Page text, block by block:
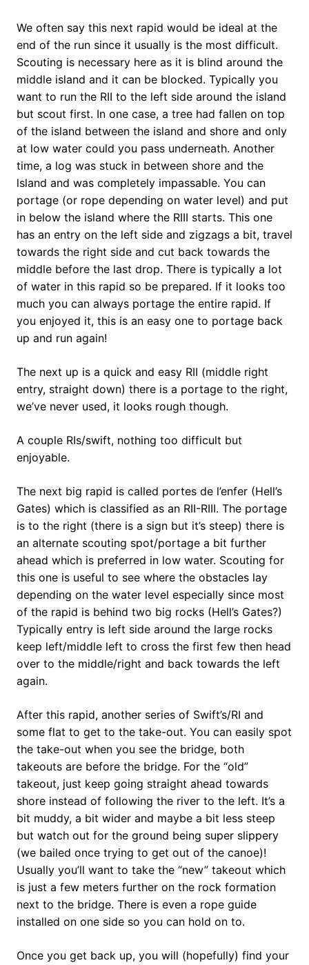
We often say this next rapid would be ideal at the
end of the run since it usually is the most difficult.
Scouting is necessary here as it is blind around the
middle island and it can be blocked. Typically you
want to run the RII to the left side around the island
but scout first. In one case, a tree had fallen on top
of the island between the island and shore and only
at low water could you pass underneath. Another
time, a log was stuck in between shore and the
lsland and was completely impassable. You can
portage (or rope depending on water level) and put
in below the island where the RIII starts. This one
has an entry on the left side and zigzags a bit, travel
towards the right side and cut back towards the
middle before the last drop. There is typically a lot
of water in this rapid so be prepared. If it looks too
much you can always portage the entire rapid. If
you enjoyed it, this is an easy one to portage back
up and run again!
The next up is a quick and easy RII (middle right
entry, straight down) there is a portage to the right,
we’ve never used, it looks rough though.
A couple RIs/swift, nothing too difficult but
enjoyable.
The next big rapid is called portes de l’enfer (Hell’s
Gates) which is classified as an RII-RIII. The portage
is to the right (there is a sign but it’s steep) there is
an alternate scouting spot/portage a bit further
ahead which is preferred in low water. Scouting for
this one is useful to see where the obstacles lay
depending on the water level especially since most
of the rapid is behind two big rocks (Hell’s Gates?)
Typically entry is left side around the large rocks
keep left/middle left to cross the first few then head
over to the middle/right and back towards the left
again.
After this rapid, another series of Swift’s/RI and
some flat to get to the take-out. You can easily spot
the take-out when you see the bridge, both
takeouts are before the bridge. For the “old”
takeout, just keep going straight ahead towards
shore instead of following the river to the left. It’s a
bit muddy, a bit wider and maybe a bit less steep
but watch out for the ground being super slippery
(we bailed once trying to get out of the canoe)!
Usually you’ll want to take the “new” takeout which
is just a few meters further on the rock formation
next to the bridge. There is even a rope guide
installed on one side so you can hold on to.
Once you get back up, you will (hopefully) find your